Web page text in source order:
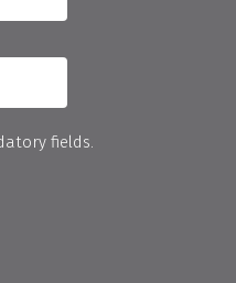
fields.